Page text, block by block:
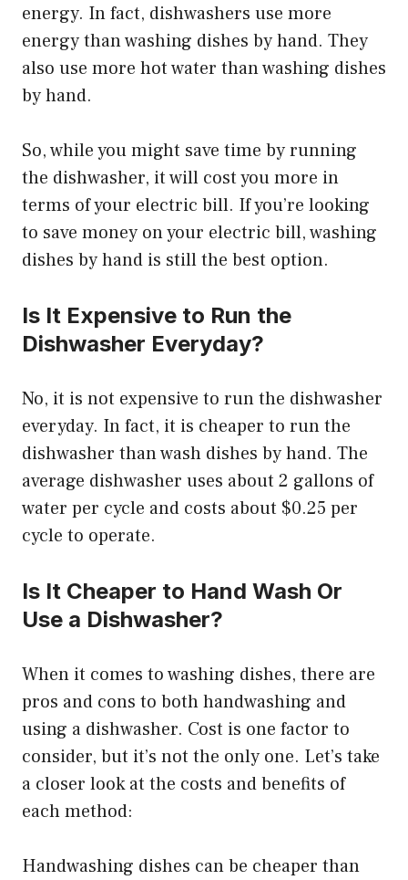
energy. In fact, dishwashers use more
energy than washing dishes by hand. They
also use more hot water than washing dishes
by hand.
So, while you might save time by running
the dishwasher, it will cost you more in
terms of your electric bill. If you’re looking
to save money on your electric bill, washing
dishes by hand is still the best option.
Is It Expensive to Run the
Dishwasher Everyday?
No, it is not expensive to run the dishwasher
everyday. In fact, it is cheaper to run the
dishwasher than wash dishes by hand. The
average dishwasher uses about 2 gallons of
water per cycle and costs about $0.25 per
cycle to operate.
Is It Cheaper to Hand Wash Or
Use a Dishwasher?
When it comes to washing dishes, there are
pros and cons to both handwashing and
using a dishwasher. Cost is one factor to
consider, but it’s not the only one. Let’s take
a closer look at the costs and benefits of
each method:
Handwashing dishes can be cheaper than